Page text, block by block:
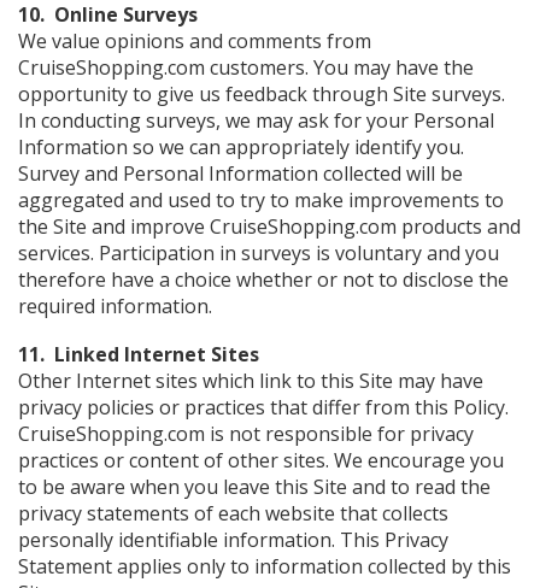
10. Online Surveys
We value opinions and comments from
CruiseShopping.com customers. You may have the
opportunity to give us feedback through Site surveys.
In conducting surveys, we may ask for your Personal
Information so we can appropriately identify you.
Survey and Personal Information collected will be
aggregated and used to try to make improvements to
the Site and improve CruiseShopping.com products and
services. Participation in surveys is voluntary and you
therefore have a choice whether or not to disclose the
required information.
11. Linked Internet Sites
Other Internet sites which link to this Site may have
privacy policies or practices that differ from this Policy.
CruiseShopping.com is not responsible for privacy
practices or content of other sites. We encourage you
to be aware when you leave this Site and to read the
privacy statements of each website that collects
personally identifiable information. This Privacy
Statement applies only to information collected by this